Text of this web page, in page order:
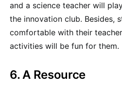
and a science teacher will
the innovation club. Besides,
comfortable with their
activities will be fun for them.
6. A Resource